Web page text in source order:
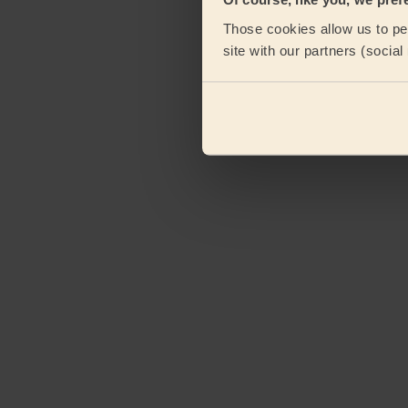
Those cookies allow us to
site with our partners